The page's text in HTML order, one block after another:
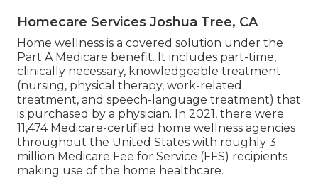
Homecare Services Joshua Tree, CA
Home wellness is a covered solution under the
Part A Medicare benefit. It includes part-time,
clinically necessary, knowledgeable treatment
(nursing, physical therapy, work-related
treatment, and speech-language treatment) that
is purchased by a physician. In 2021, there were
11,474 Medicare-certified home wellness agencies
throughout the United States with roughly 3
million Medicare Fee for Service (FFS) recipients
making use of the home healthcare.